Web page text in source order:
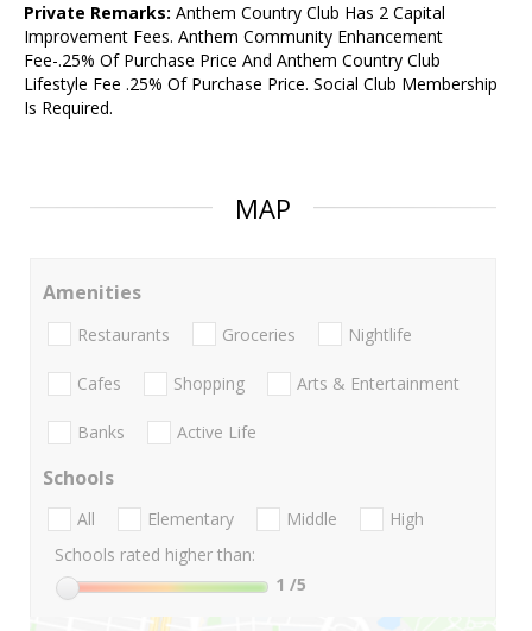
Private Remarks: Anthem Country Club Has 2 Capital
Improvement Fees. Anthem Community Enhancement
Fee-.25% Of Purchase Price And Anthem Country Club
Lifestyle Fee .25% Of Purchase Price. Social Club Membership
Is Required.
MAP
Amenities
Restaurants Groceries Nightlife
Cafes Shopping Arts & Entertainment
Banks Active Life
Schools
All Elementary Middle
High
Schools rated higher than:
1 /5